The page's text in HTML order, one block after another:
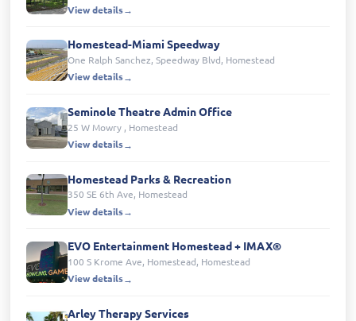
View details
Homestead-Miami Speedway
One Ralph Sanchez, Speedway Blvd, Homestead
View details
Seminole Theatre Admin Office
25 W Mowry , Homestead
View details
Homestead Parks & Recreation
350 SE 6th Ave, Homestead
View details
EVO Entertainment Homestead + IMAX®
100 S Krome Ave, Homestead, Homestead
View details
Arley Therapy Services